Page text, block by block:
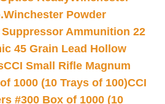
Winchester Powder
Suppressor Ammunition 22
45 Grain Lead Hollow
CCI Small Rifle Magnum
1000 (10 Trays of 100)CCI
#300 Box of 1000 (10